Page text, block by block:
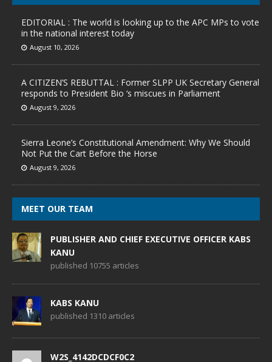
EDITORIAL : The world is looking up to the APC MPs to vote
in the national interest today
August 10, 2026
A CITIZEN’S REBUTTAL : Former SLPP UK Secretary General
responds to President Bio ‘s miscues in Parliament
August 9, 2026
Sierra Leone’s Constitutional Amendment: Why We Should
Not Put the Cart Before the Horse
August 9, 2026
MEET OUR TEAM
PUBLISHER AND CHIEF EXECUTIVE OFFICER KABS
KANU
published 10755 articles
KABS KANU
published 1310 articles
W2S_4142DCDCF0C2